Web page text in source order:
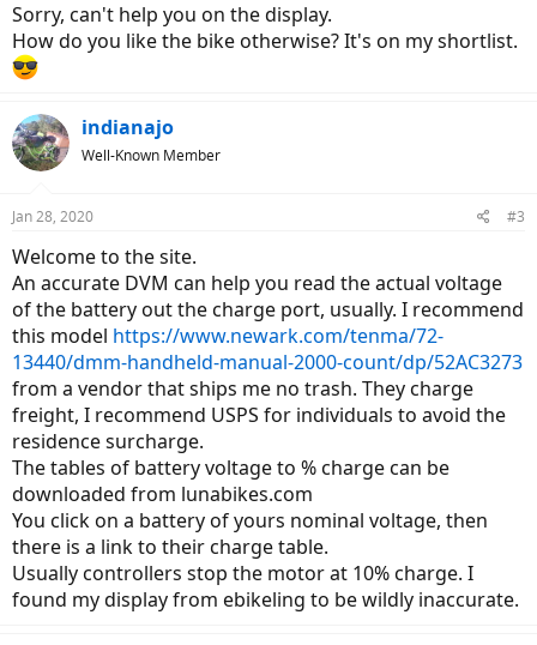
Sorry, can't help you on the display.
How do you like the bike otherwise? It's on my shortlist.
indianajo
Well-Known Member
Jan 28, 2020 #3
Welcome to the site.
An accurate DVM can help you read the actual voltage
of the battery out the charge port, usually. I recommend
this model https://www.newark.com/tenma/72-
13440/dmm-handheld-manual-2000-count/dp/52AC3273
from a vendor that ships me no trash. They charge
freight, I recommend USPS for individuals to avoid the
residence surcharge.
The tables of battery voltage to % charge can be
downloaded from lunabikes.com
You click on a battery of yours nominal voltage, then
there is a link to their charge table.
Usually controllers stop the motor at 10% charge. I
found my display from ebikeling to be wildly inaccurate.